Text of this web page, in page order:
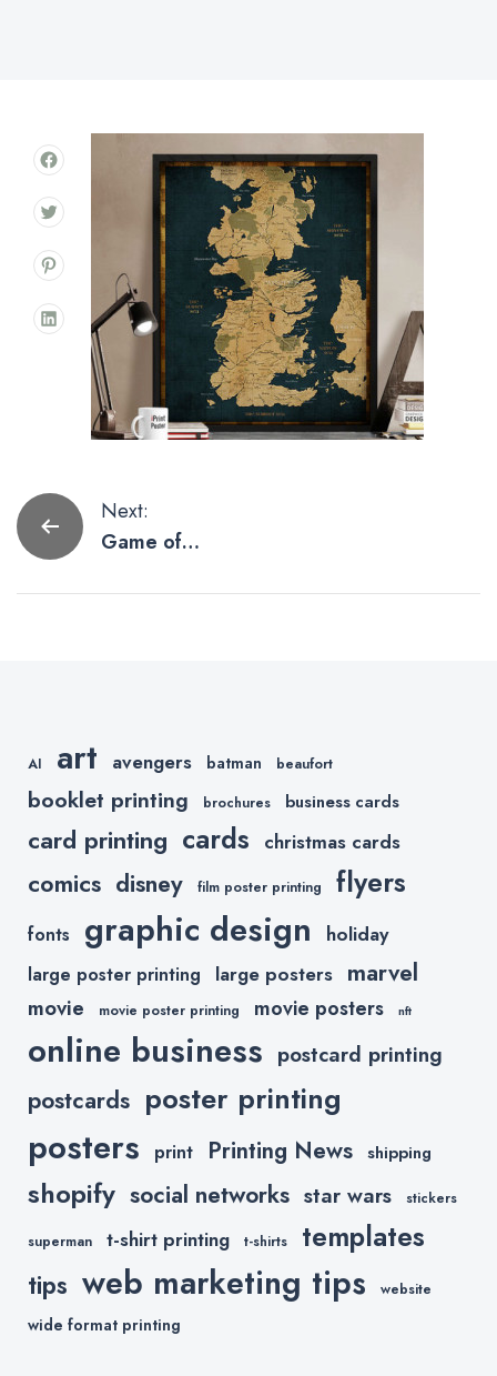
Post
navigation
Next:
Game of
Posters To
AI art avengers batman beaufort
booklet printing brochures business cards
card printing cards christmas cards
comics disney film poster printing flyers
fonts graphic design holiday
large poster printing large posters marvel
movie movie poster printing movie posters nft
online business postcard printing
postcards poster printing
posters print Printing News shipping
shopify social networks star wars stickers
superman t-shirt printing t-shirts templates
tips web marketing tips website
wide format printing